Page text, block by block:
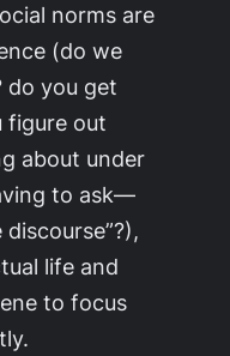
norms are
(do we
do you get
figure out
about under
to ask—
life and
to focus